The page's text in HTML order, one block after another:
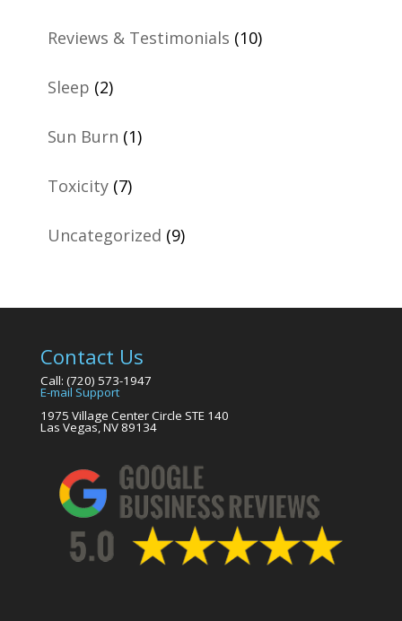
Reviews & Testimonials (10)
Sleep (2)
Sun Burn (1)
Toxicity(7)
Uncategorized (9)
Contact Us
Call: (720) 573-1947
E-mail Support
1975 Village Center Circle STE 140
Las Vegas, NV 89134